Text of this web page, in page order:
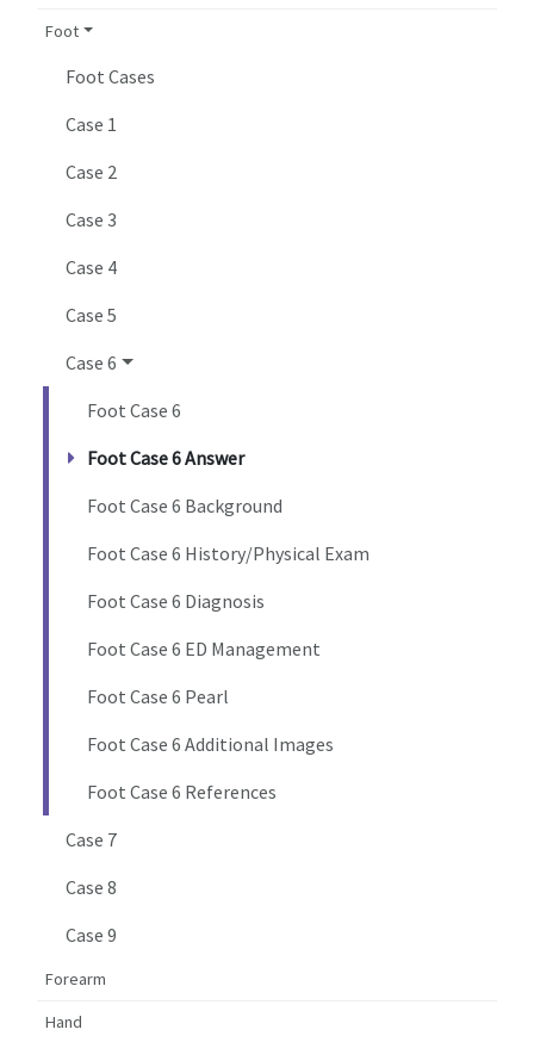
Foot
Foot Cases
Case 1
Case 2
Case 3
Case 4
Case 5
Case 6
Foot Case 6
Foot Case 6 Answer
Foot Case 6 Background
Foot Case 6 History/Physical Exam
Foot Case 6 Diagnosis
Foot Case 6 ED Management
Foot Case 6 Pearl
Foot Case 6 Additional Images
Foot Case 6 References
Case 7
Case 8
Case 9
Forearm
Hand